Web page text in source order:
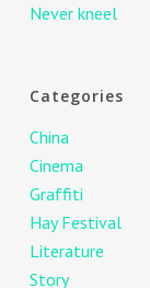
Never kneel
Categories
China
Cinema
Graffiti
Hay Festival
Literature
Story